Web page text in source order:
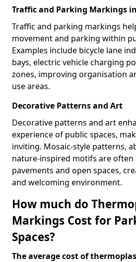
Traffic and Parking Markings
Traffic and parking markings
movement and parking within
Examples include bicycle lane
bays, electric vehicle charging
zones, improving organisation
use areas.
Decorative Patterns and Art
Decorative patterns and art
experience of public spaces,
inviting. Mosaic-style patterns,
nature-inspired motifs are often
pavements and open spaces,
and welcoming environment.
How much do
Markings Cost for
Spaces?
The average cost of